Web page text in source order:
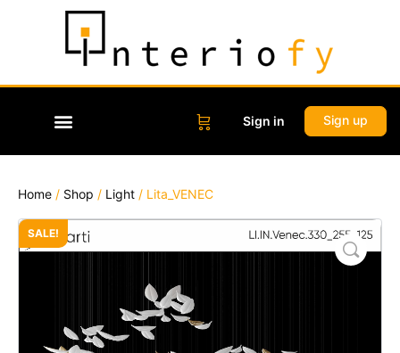
Sign in Sign up
Home / Shop / Light / Lita_VENEC
SALE!